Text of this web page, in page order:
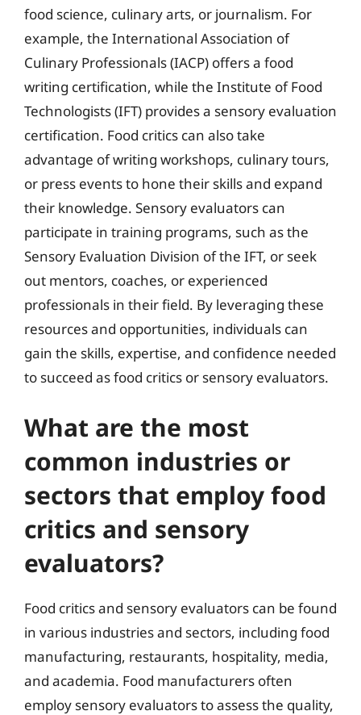
food science, culinary arts, or journalism. For
example, the International Association of
Culinary Professionals (IACP) offers a food
writing certification, while the Institute of Food
Technologists (IFT) provides a sensory evaluation
certification. Food critics can also take
advantage of writing workshops, culinary tours,
or press events to hone their skills and expand
their knowledge. Sensory evaluators can
participate in training programs, such as the
Sensory Evaluation Division of the IFT, or seek
out mentors, coaches, or experienced
professionals in their field. By leveraging these
resources and opportunities, individuals can
gain the skills, expertise, and confidence needed
to succeed as food critics or sensory evaluators.
What are the most
common industries or
sectors that employ food
critics and sensory
evaluators?
Food critics and sensory evaluators can be found
in various industries and sectors, including food
manufacturing, restaurants, hospitality, media,
and academia. Food manufacturers often
employ sensory evaluators to assess the quality,